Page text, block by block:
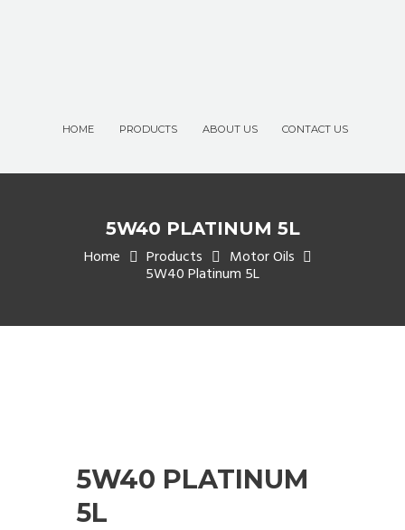
HOME PRODUCTS ABOUT US CONTACT US
5W40 PLATINUM 5L
Home Products Motor Oils
5W40 Platinum 5L
5W40 PLATINUM
5L